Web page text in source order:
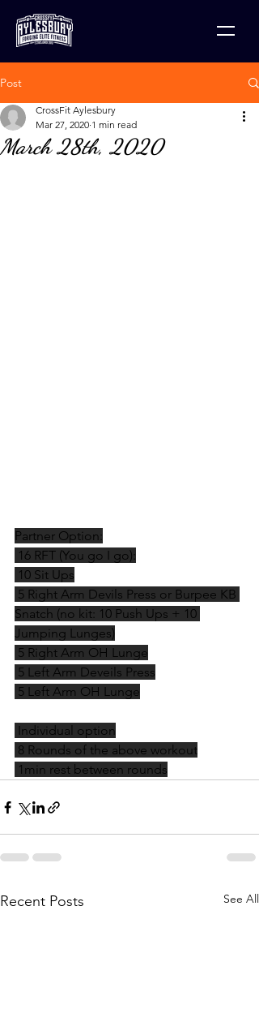
Post
March 28th, 2020
CrossFit Aylesbury
Mar 27, 2020 1 min read
Partner Option:
16 RFT (You go I go):
10 Sit Ups
Snatch (no kit: 10 Push Ups + 10
Jumping Lunges)
5 Right Arm OH Lunge
5 Left Arm Deveils Press
5 Left Arm OH Lunge
Individual option
8 Rounds of the above workout
1min rest between rounds
Recent Posts See All